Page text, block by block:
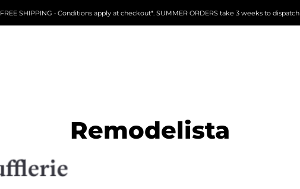
FREE SHIPPING • Conditions apply at checkout*. SUMMER ORDERS take 3 weeks to dispatch
Remodelista